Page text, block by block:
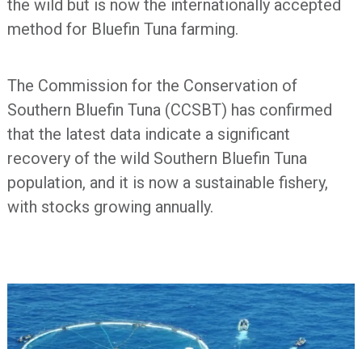
the wild but is now the internationally accepted
method for Bluefin Tuna farming.
The Commission for the Conservation of
Southern Bluefin Tuna (CCSBT) has confirmed
that the latest data indicate a significant
recovery of the wild Southern Bluefin Tuna
population, and it is now a sustainable fishery,
with stocks growing annually.